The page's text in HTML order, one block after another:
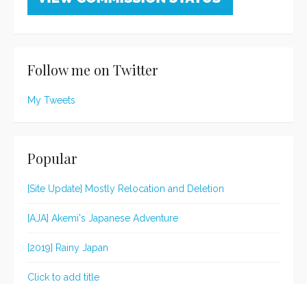
Follow me on Twitter
My Tweets
Popular
[Site Update] Mostly Relocation and Deletion
[AJA] Akemi's Japanese Adventure
[2019] Rainy Japan
Click to add title